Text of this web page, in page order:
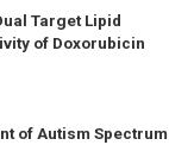
Target Lipid
of Doxorubicin
of Autism Spectrum